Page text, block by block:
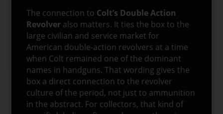
The connection to Colt’s Double Action
Revolver also matters. It ties the box to the
large civilian and service market for
American double-action revolvers at a time
when Colt remained one of the dominant
names in handguns. That wording gives the
box a direct connection to the revolver
culture of the period, not just to ammunition
in the abstract. For collectors, that kind of